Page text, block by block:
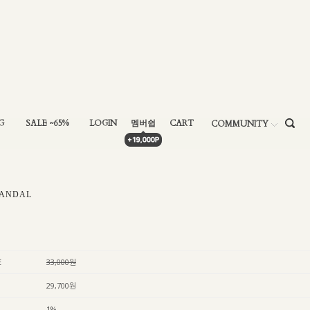
SALE ~65% LOGIN 멤버쉽 CART COMMUNITY
33,000원
29,700원